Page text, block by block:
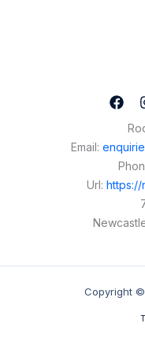
Email:
Url: https://
Copyright